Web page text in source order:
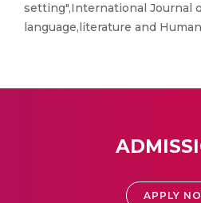
setting",International Journal
language,literature and
APPLY